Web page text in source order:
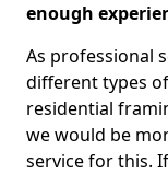
enough
As professional
different types
residential
we would be
service for this.